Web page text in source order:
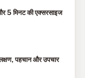
मिनट की एक्सरसाइज
पहचान और उपचार